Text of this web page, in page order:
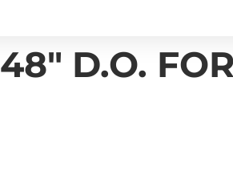
D.O.